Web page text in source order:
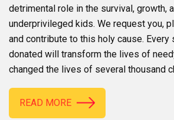
detrimental role in the survival, growth,
underprivileged kids. We request you,
and contribute to this holy cause. Every
donated will transform the lives of
changed the lives of several thousand
READ MORE